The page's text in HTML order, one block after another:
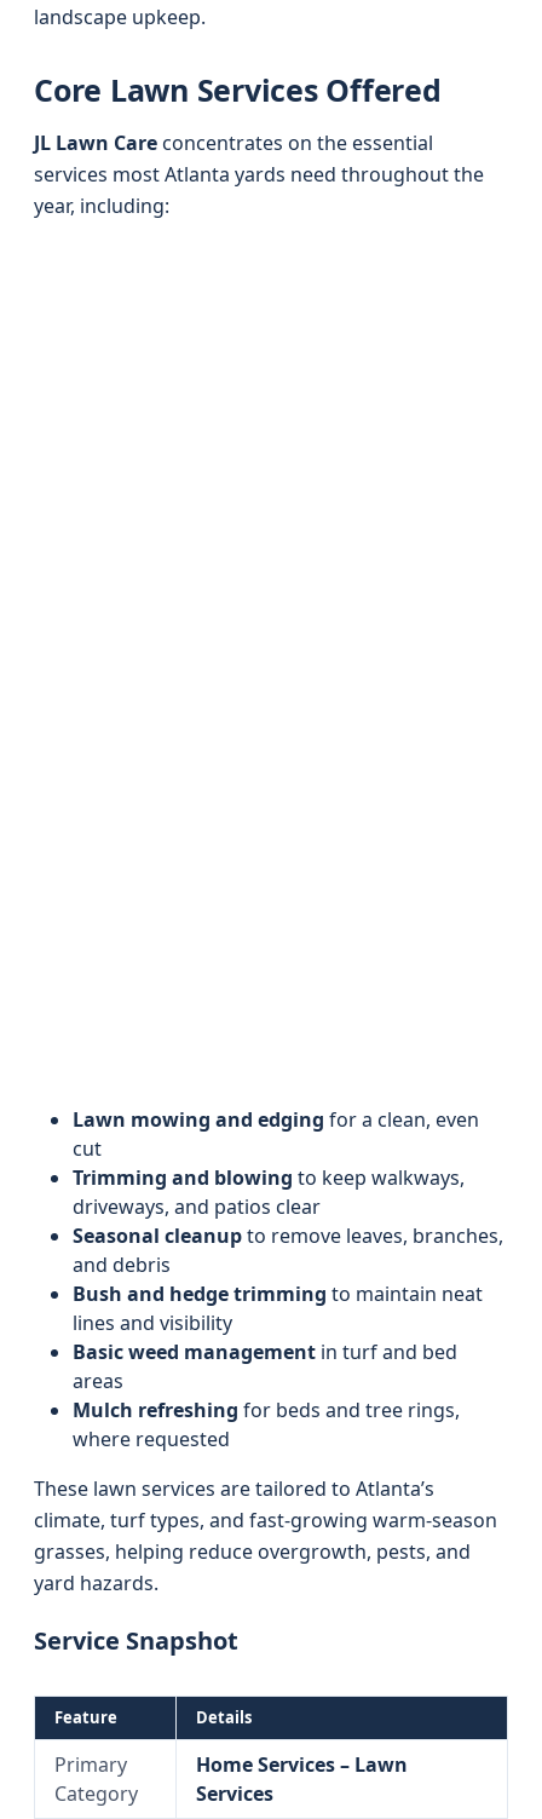
landscape upkeep.
Core Lawn Services Offered
JL Lawn Careconcentrates on the essential
services most Atlanta yards need throughout the
year, including:
Lawn mowing and edging for a clean, even
cut
Trimming and blowing to keep walkways,
driveways, and patios clear
Seasonal cleanupto remove leaves, branches,
and debris
Bush and hedge trimming to maintain neat
lines and visibility
Basic weed management in turf and bed
areas
Mulch refreshing for beds and tree rings,
where requested
These lawn services are tailored to Atlanta’s
climate, turf types, and fast-growing warm-season
grasses, helping reduce overgrowth, pests, and
yard hazards.
Service Snapshot
Feature Details
Primary
Category
Home Services – Lawn
Services